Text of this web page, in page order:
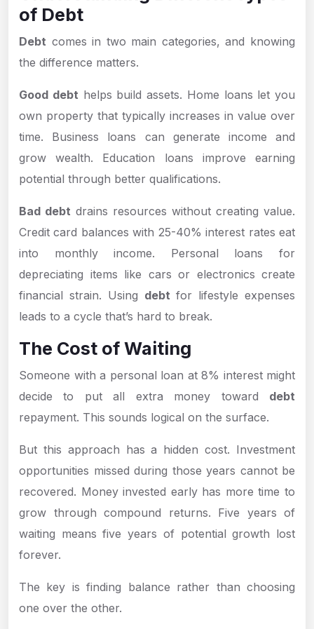
of Debt
Debt comes in two main categories, and knowing
the difference matters.
Good debt helps build assets. Home loans let you
own property that typically increases in value over
time. Business loans can generate income and
grow wealth. Education loans improve earning
potential through better qualifications.
Bad debt drains resources without creating value.
Credit card balances with 25-40% interest rates eat
into monthly income. Personal loans for
depreciating items like cars or electronics create
financial strain. Using debt for lifestyle expenses
leads to a cycle that’s hard to break.
The Cost of Waiting
Someone with a personal loan at 8% interest might
decide to put all extra money toward debt
repayment. This sounds logical on the surface.
But this approach has a hidden cost. Investment
opportunities missed during those years cannot be
recovered. Money invested early has more time to
grow through compound returns. Five years of
waiting means five years of potential growth lost
forever.
The key is finding balance rather than choosing
one over the other.